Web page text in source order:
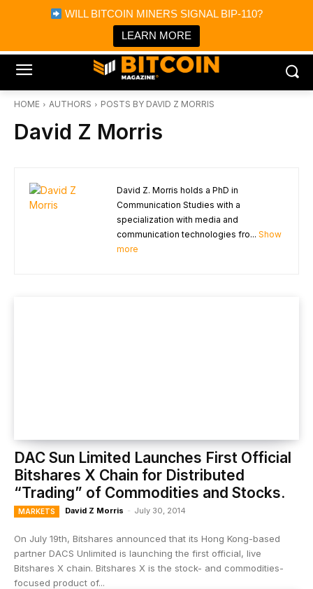
WILL BITCOIN MINERS SIGNAL BIP-110?
LEARN MORE
Bitcoin Magazine News
Bitcoin Magazine
Portfolio Tracker & Media
HOME AUTHORS POSTS BY DAVID Z MORRIS
David Z Morris
David Z. Morris holds a PhD in
Communication Studies with a
specialization with media and
communication technologies fro... Show
more
DAC Sun Limited Launches First Official
Bitshares X Chain for Distributed
“Trading” of Commodities and Stocks.
MARKETS David Z Morris - July 30, 2014
On July 19th, Bitshares announced that its Hong Kong-based
partner DACS Unlimited is launching the first official, live
Bitshares X chain. Bitshares X is the stock- and commodities-
focused product of...